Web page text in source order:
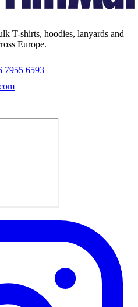
T-shirts, hoodies, lanyards and
Europe.
7955 6593